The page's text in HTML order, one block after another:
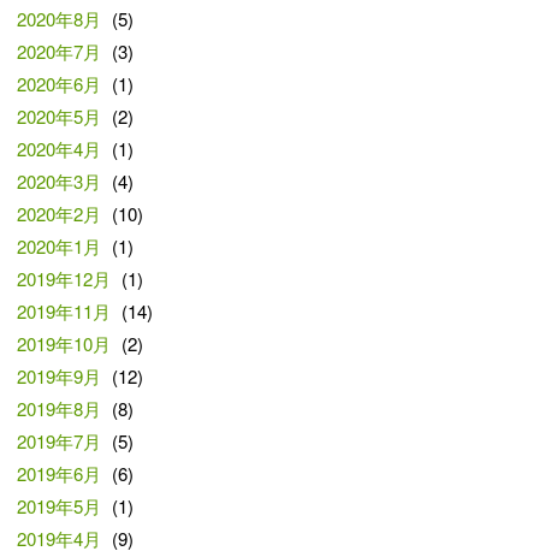
2020年8月
(5)
2020年7月
(3)
2020年6月
(1)
2020年5月
(2)
2020年4月
(1)
2020年3月
(4)
2020年2月
(10)
2020年1月
(1)
2019年12月
(1)
2019年11月
(14)
2019年10月
(2)
2019年9月
(12)
2019年8月
(8)
2019年7月
(5)
2019年6月
(6)
2019年5月
(1)
2019年4月
(9)